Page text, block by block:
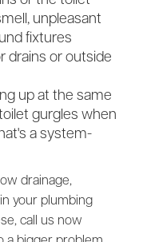
unpleasant
fixtures
drains or outside
up at the same
gurgles when
a system-
drainage,
your plumbing
call us now